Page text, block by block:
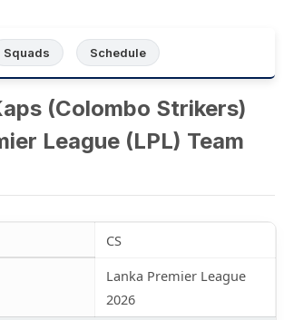
Squads Schedule
(Colombo Strikers)
League (LPL) Team
CS
Lanka Premier League
2026